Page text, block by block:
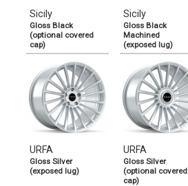
Sicily
Gloss Black
(optional covered
cap)
Sicily
Gloss Black
Machined
(exposed lug)
URFA
Gloss Silver
(exposed lug)
URFA
Gloss Silver
(optional covered
cap)